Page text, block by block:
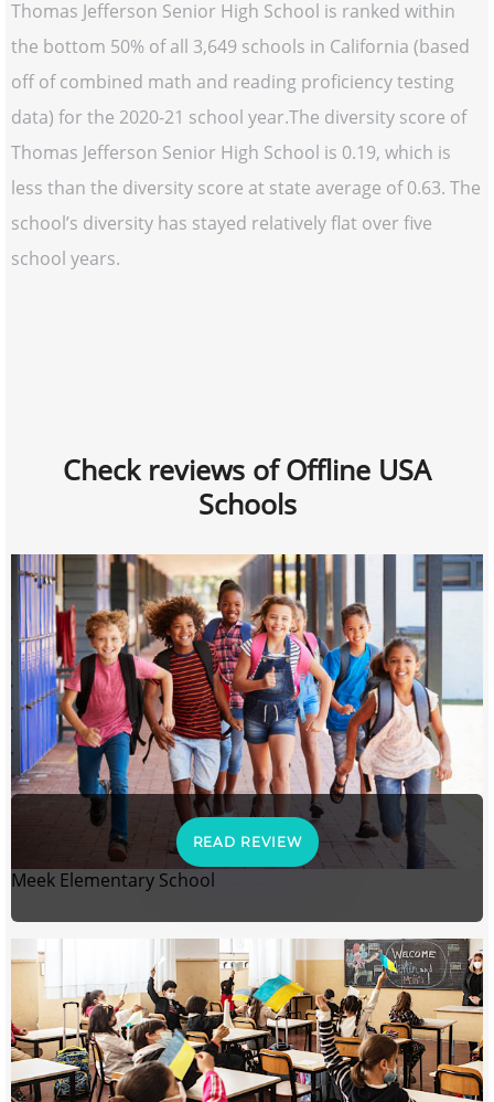
Thomas Jefferson Senior High School is ranked within
the bottom 50% of all 3,649 schools in California (based
off of combined math and reading proficiency testing
data) for the 2020-21 school year.The diversity score of
Thomas Jefferson Senior High School is 0.19, which is
less than the diversity score at state average of 0.63. The
school’s diversity has stayed relatively flat over five
school years.
Check reviews of Offline USA
Schools
READ REVIEW
Meek Elementary School